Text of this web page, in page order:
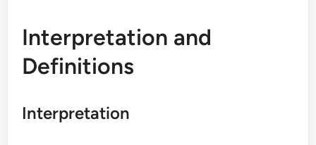
Interpretation and
Definitions
Interpretation